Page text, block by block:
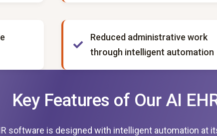
Reduced administrative work
through intelligent automation
Key Features of Our AI
software is designed with intelligent automation at